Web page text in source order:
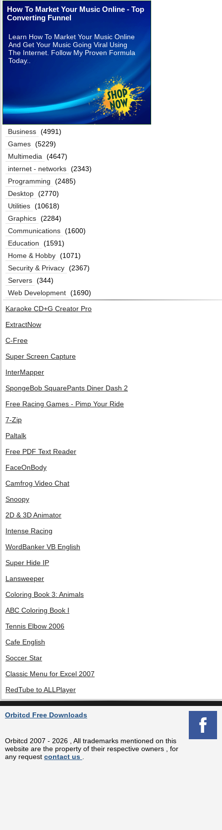
How To Market Your Music Online - Top
Converting Funnel
Learn How To Market Your Music Online
And Get Your Music Going Viral Using
The Internet. Follow My Proven Formula
Today..
Business (4991)
Games (5229)
Multimedia
(4647)
internet - networks (2343)
Programming
(2485)
Desktop (2770)
Utilities (10618)
Graphics (2284)
Communications (1600)
Education
(1591)
Home & Hobby (1071)
Security & Privacy (2367)
Servers (344)
Web Development (1690)
Karaoke CD+G Creator Pro
ExtractNow
C-Free
Super Screen Capture
InterMapper
SpongeBob SquarePants Diner Dash 2
Free Racing Games - Pimp Your Ride
7-Zip
Paltalk
Free PDF Text Reader
FaceOnBody
Camfrog Video Chat
Snoopy
2D & 3D Animator
Intense Racing
WordBanker VB English
Super Hide IP
Lansweeper
Coloring Book 3: Animals
ABC Coloring Book I
Tennis Elbow 2006
Cafe English
Soccer Star
Classic Menu for Excel 2007
RedTube to ALLPlayer
Orbitcd Free Downloads
Orbitcd 2007 - 2026 , All trademarks mentioned on this
website are the property of their respective owners , for
any request contact us